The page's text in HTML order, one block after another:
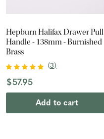
Hepburn Halifax Drawer Pull
Handle - 138mm - Burnished
Brass
(3)
$57.95
Add to cart